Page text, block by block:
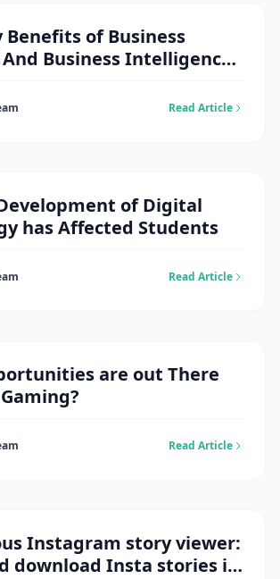
Benefits of Business
Business Intelligence
Read Article
of Digital
has Affected Students
Read Article
are out There
Read Article
Instagram story viewer:
download Insta stories in